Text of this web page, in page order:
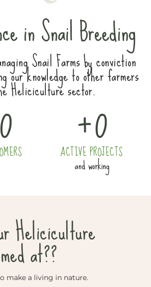
in Snail Breeding
Snail Farms by conviction
our knowledge to other farmers
Heliciculture sector.
+0
ACTIVE PROJECTS
and working
Heliciculture
at??
make a living in nature.